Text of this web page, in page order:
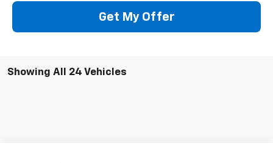
Get My Offer
Showing All 24 Vehicles